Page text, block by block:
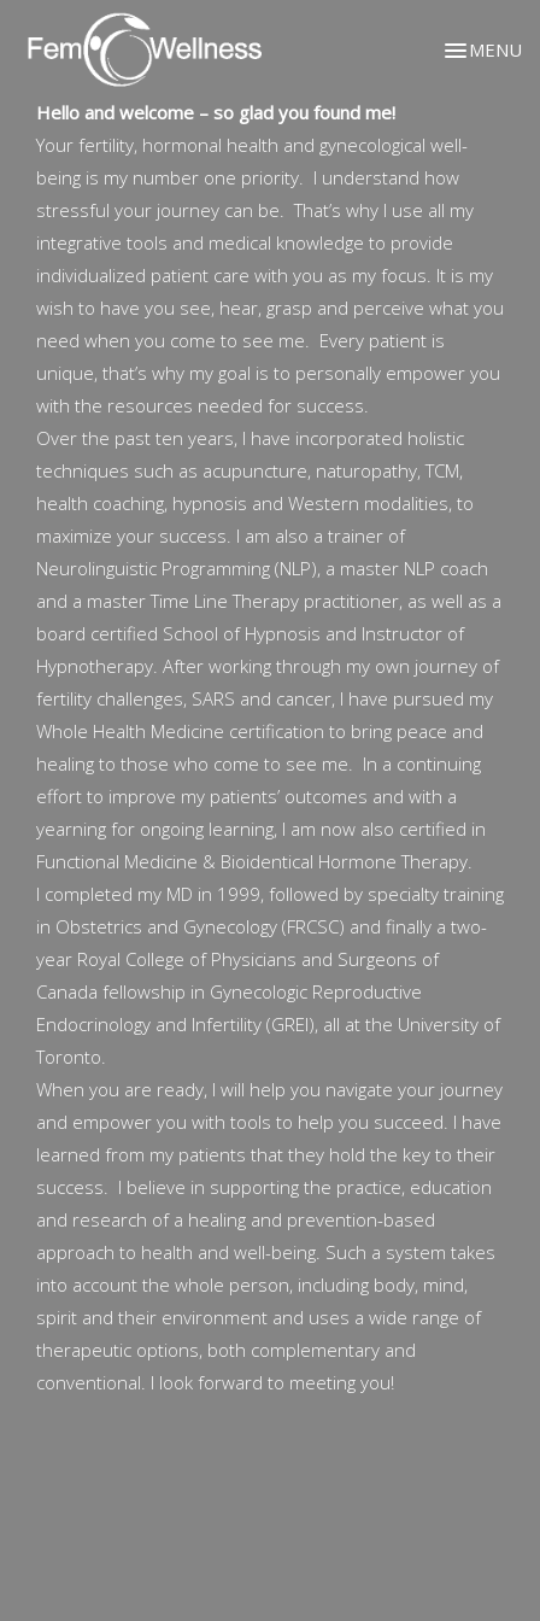
MENU
Hello and welcome – so glad you found me!
Your fertility, hormonal health and gynecological well-
being is my number one priority. I understand how
stressful your journey can be. That’s why I use all my
integrative tools and medical knowledge to provide
individualized patient care with you as my focus. It is my
wish to have you see, hear, grasp and perceive what you
need when you come to see me. Every patient is
unique, that’s why my goal is to personally empower you
with the resources needed for success.
Over the past ten years, I have incorporated holistic
techniques such as acupuncture, naturopathy, TCM,
health coaching, hypnosis and Western modalities, to
maximize your success. I am also a trainer of
Neurolinguistic Programming (NLP), a master NLP coach
and a master Time Line Therapy practitioner, as well as a
board certified School of Hypnosis and Instructor of
Hypnotherapy. After working through my own journey of
fertility challenges, SARS and cancer, I have pursued my
Whole Health Medicine certification to bring peace and
healing to those who come to see me. In a continuing
effort to improve my patients’ outcomes and with a
yearning for ongoing learning, I am now also certified in
Functional Medicine & Bioidentical Hormone Therapy.
I completed my MD in 1999, followed by specialty training
in Obstetrics and Gynecology (FRCSC) and finally a two-
year Royal College of Physicians and Surgeons of
Canada fellowship in Gynecologic Reproductive
Endocrinology and Infertility (GREI), all at the University of
Toronto.
When you are ready, I will help you navigate your journey
and empower you with tools to help you succeed. I have
learned from my patients that they hold the key to their
success. I believe in supporting the practice, education
and research of a healing and prevention-based
approach to health and well-being. Such a system takes
into account the whole person, including body, mind,
spirit and their environment and uses a wide range of
therapeutic options, both complementary and
conventional. I look forward to meeting you!